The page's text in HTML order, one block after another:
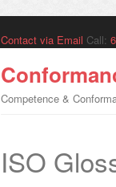
Contact via Email Call:
Competence &
ISO